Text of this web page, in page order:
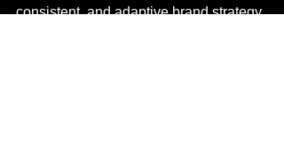
consistent, and adaptive brand strategy